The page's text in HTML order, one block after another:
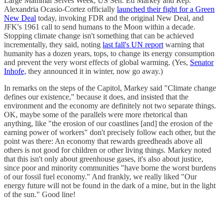
Alexandria Ocasio-Cortez officially launched their fight for a Green
New Deal today, invoking FDR and the original New Deal, and
JFK's 1961 call to send humans to the Moon within a decade.
Stopping climate change isn't something that can be achieved
incrementally, they said, noting last fall's UN report warning that
humanity has a dozen years, tops, to change its energy consumption
and prevent the very worst effects of global warming. (Yes, Senator
Inhofe, they announced it in winter, now go away.)
In remarks on the steps of the Capitol, Markey said "Climate change
defines our existence," because it does, and insisted that the
environment and the economy are definitely not two separate things.
OK, maybe some of the parallels were more rhetorical than
anything, like "the erosion of our coastlines [and] the erosion of the
earning power of workers" don't precisely follow each other, but the
point was there: An economy that rewards greedheads above all
others is not good for children or other living things. Markey noted
that this isn't only about greenhouse gases, it's also about justice,
since poor and minority communities "have borne the worst burdens
of our fossil fuel economy." And frankly, we really liked "Our
energy future will not be found in the dark of a mine, but in the light
of the sun." Good line!